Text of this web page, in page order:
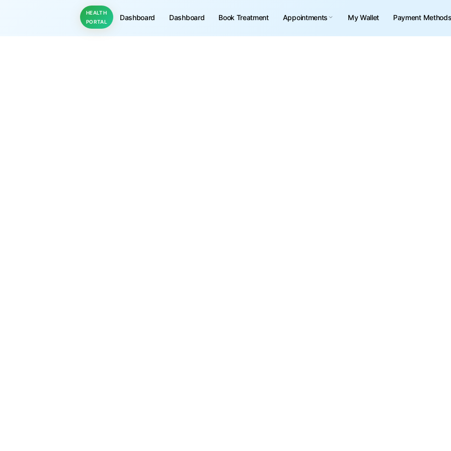
HEALTH
PORTAL
Dashboard Dashboard Book Treatment Appointments My Wallet Payment Methods